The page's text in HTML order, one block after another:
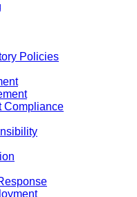
Policies
Compliance